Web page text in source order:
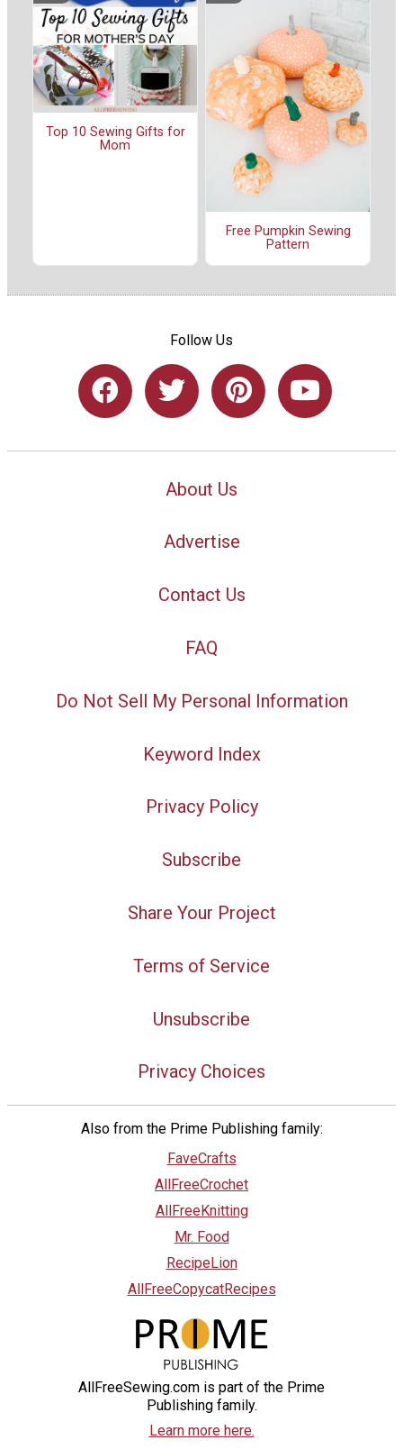
Top 10 Sewing Gifts for
Mom
Free Pumpkin Sewing
Pattern
Follow Us
About Us
Advertise
Contact Us
FAQ
Do Not Sell My Personal Information
Keyword Index
Privacy Policy
Subscribe
Share Your Project
Terms of Service
Unsubscribe
Privacy Choices
Also from the Prime Publishing family:
FaveCrafts
AllFreeCrochet
AllFreeKnitting
Mr. Food
RecipeLion
AllFreeCopycatRecipes
AllFreeSewing.com is part of the Prime
Publishing family.
Learn more here.